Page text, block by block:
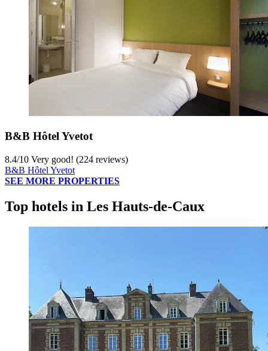
B&B Hôtel Yvetot
8.4/10 Very good! (224 reviews)
B&B Hôtel Yvetot
SEE MORE PROPERTIES
Top hotels in Les Hauts-de-Caux